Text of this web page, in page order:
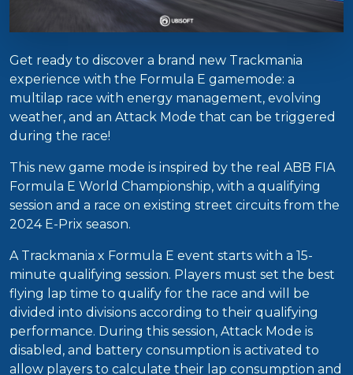
Get ready to discover a brand new Trackmania
experience with the Formula E gamemode: a
multilap race with energy management, evolving
weather, and an Attack Mode that can be triggered
during the race!
This new game mode is inspired by the real ABB FIA
Formula E World Championship, with a qualifying
session and a race on existing street circuits from the
2024 E-Prix season.
A Trackmania x Formula E event starts with a 15-
minute qualifying session. Players must set the best
flying lap time to qualify for the race and will be
divided into divisions according to their qualifying
performance. During this session, Attack Mode is
disabled, and battery consumption is activated to
allow players to calculate their lap consumption and